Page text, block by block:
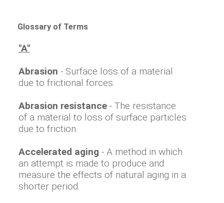
Glossary of Terms
"A"
Abrasion - Surface loss of a material
due to frictional forces.
Abrasion resistance - The resistance
of a material to loss of surface particles
due to friction.
Accelerated aging - A method in which
an attempt is made to produce and
measure the effects of natural aging in a
shorter period.